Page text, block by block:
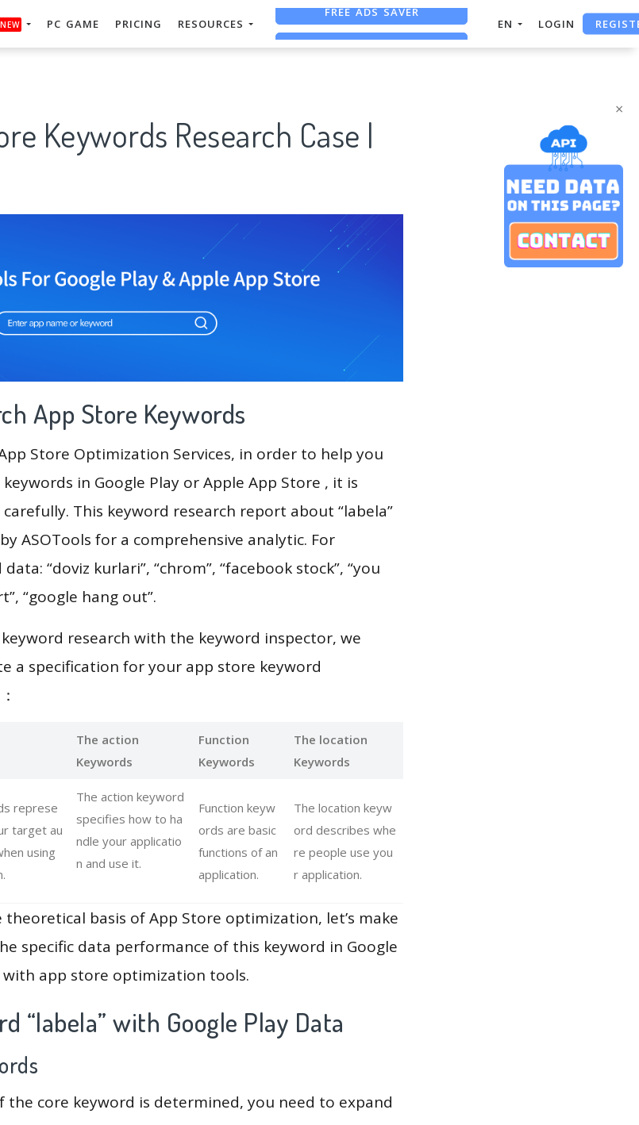
×
NEW PC GAME PRICING RESOURCES FREE ASO TOOL EN LOGIN
Keywords Research Case |
App Store Keywords
Store Optimization Services, in order to help you
in Google Play or Apple App Store , it is
This keyword research report about “labela”
ASOTools for a comprehensive analytic. For
“doviz kurlari”, “chrom”, “facebook stock”, “you
“google hang out”.
research with the keyword inspector, we
a specification for your app store keyword
The action
Keywords
Function
Keywords
The location
Keywords
represe
target au
using
The action keyword
specifies how to ha
ndle your applicatio
n and use it.
Function keyw
ords are basic
functions of an
application.
The location keyw
ord describes whe
re people use you
r application.
basis of App Store optimization, let’s make
specific data performance of this keyword in Google
app store optimization tools.
“labela” with Google Play Data
the core keyword is determined, you need to expand